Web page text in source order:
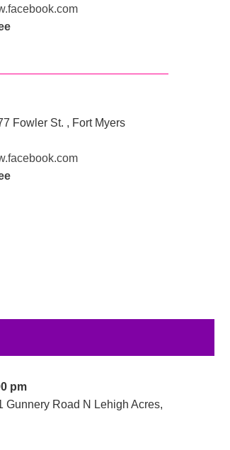
Fowler St. , Fort Myers
pm
Gunnery Road N Lehigh Acres,